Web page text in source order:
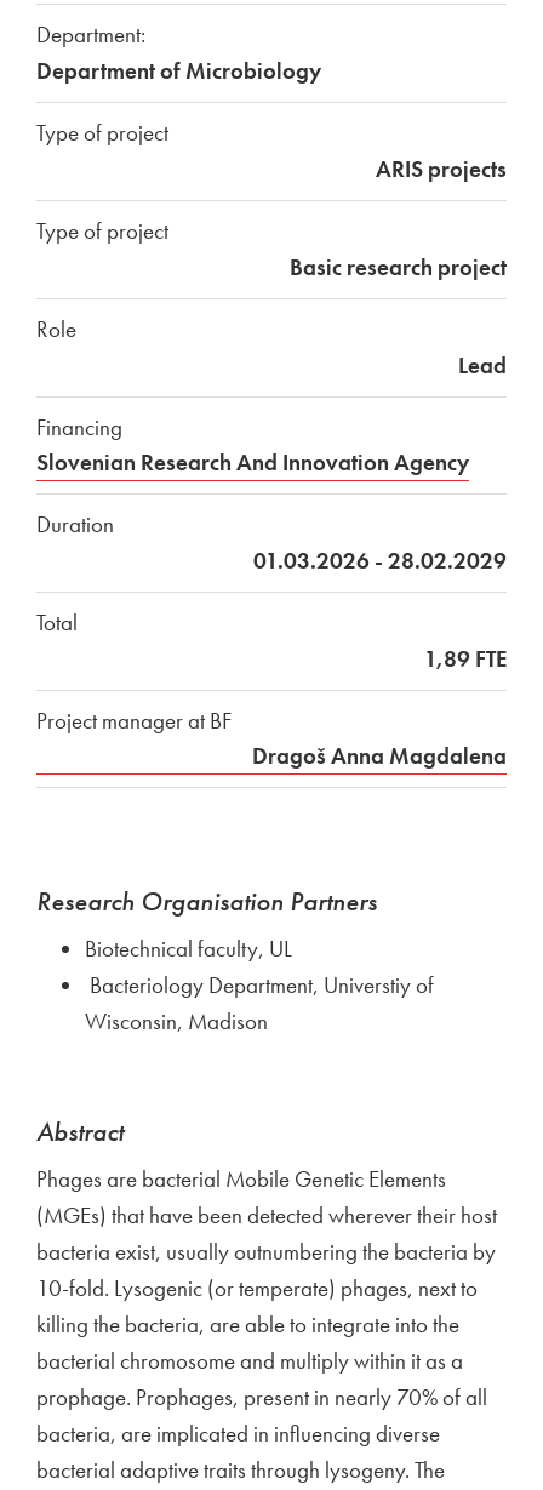
Department:
Department of Microbiology
Type of project
ARIS projects
Type of project
Basic research project
Role
Lead
Financing
Slovenian Research And Innovation Agency
Duration
01.03.2026 - 28.02.2029
Total
1,89 FTE
Project manager at BF
Dragoš Anna Magdalena
Research Organisation Partners
Biotechnical faculty, UL
Bacteriology Department, Universtiy of
Wisconsin, Madison
Abstract
Phages are bacterial Mobile Genetic Elements
(MGEs) that have been detected wherever their host
bacteria exist, usually outnumbering the bacteria by
10-fold. Lysogenic (or temperate) phages, next to
killing the bacteria, are able to integrate into the
bacterial chromosome and multiply within it as a
prophage. Prophages, present in nearly 70% of all
bacteria, are implicated in influencing diverse
bacterial adaptive traits through lysogeny. The